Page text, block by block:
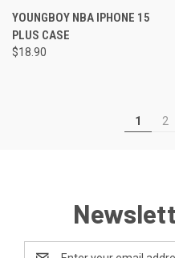
YOUNGBOY NBA IPHONE 15
PLUS CASE
$18.90
1 2